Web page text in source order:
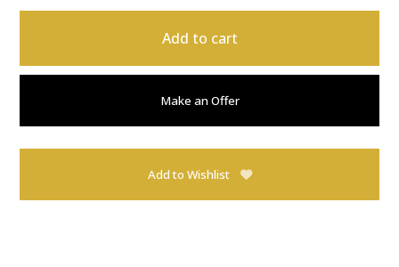
Add to cart
Make an Offer
Add to Wishlist